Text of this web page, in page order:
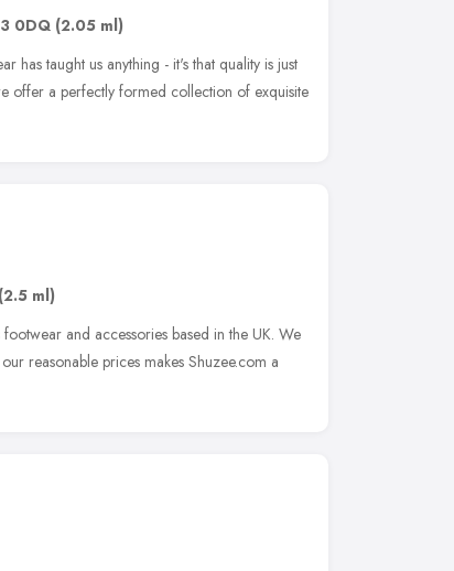
0DQ (2.05 ml)
has taught us anything - it's that quality is just
offer a perfectly formed collection of exquisite
(2.5 ml)
and accessories based in the UK. We
reasonable prices makes Shuzee.com a